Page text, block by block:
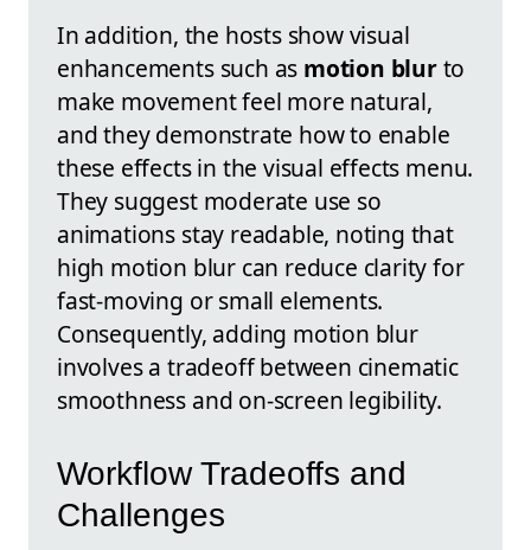
In addition, the hosts show visual
enhancements such as motion blurto
make movement feel more natural,
and they demonstrate how to enable
these effects in the visual effects menu.
They suggest moderate use so
animations stay readable, noting that
high motion blur can reduce clarity for
fast-moving or small elements.
Consequently, adding motion blur
involves a tradeoff between cinematic
smoothness and on-screen legibility.
Workflow Tradeoffs and
Challenges